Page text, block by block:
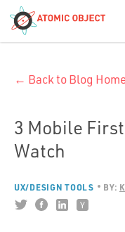
← Back to Blog Home
3 Mobile
Watch
UX/DESIGN TOOLS BY: